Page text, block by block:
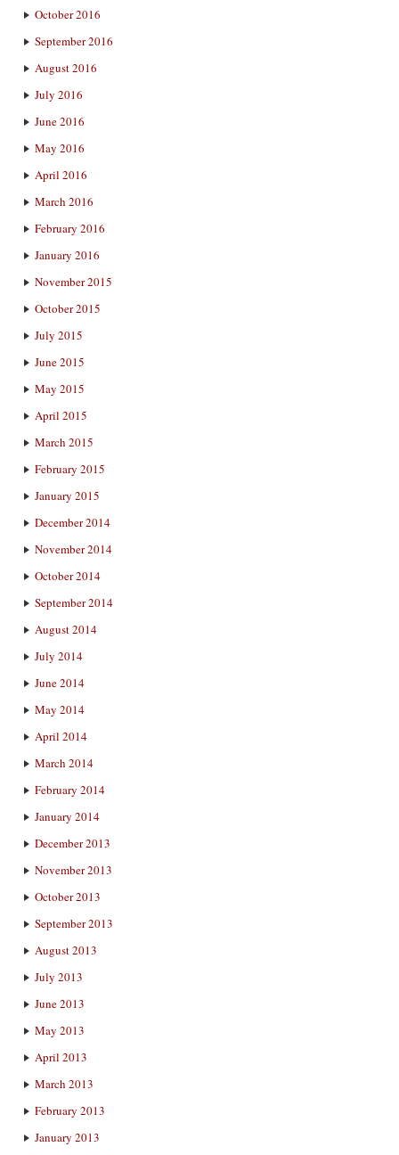
October 2016
September 2016
August 2016
July 2016
June 2016
May 2016
April 2016
March 2016
February 2016
January 2016
November 2015
October 2015
July 2015
June 2015
May 2015
April 2015
March 2015
February 2015
January 2015
December 2014
November 2014
October 2014
September 2014
August 2014
July 2014
June 2014
May 2014
April 2014
March 2014
February 2014
January 2014
December 2013
November 2013
October 2013
September 2013
August 2013
July 2013
June 2013
May 2013
April 2013
March 2013
February 2013
January 2013